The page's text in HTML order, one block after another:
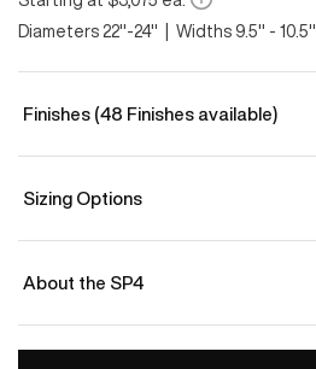
Diameters 22"-24" | Widths 9.5" - 10.5"
Finishes (48 Finishes available)
Sizing Options
About the SP4